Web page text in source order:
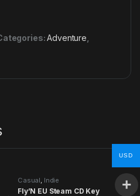
Adventure
Casual, Indie
Fly’N EU Steam CD Key
USD